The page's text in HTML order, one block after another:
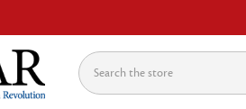
Search